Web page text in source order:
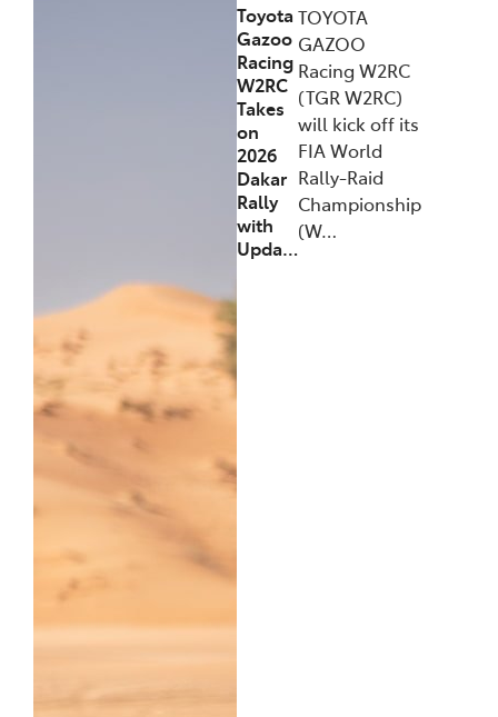
Toyota
Gazoo
Racing
W2RC
Takes
on
2026
Dakar
Rally
with
Upda…
TOYOTA
GAZOO
Racing W2RC
(TGR W2RC)
will kick off its
FIA World
Rally-Raid
Championship
(W…